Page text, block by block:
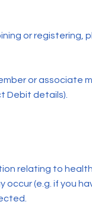
or registering,
or associate
Debit details).
relating to
(e.g. if you